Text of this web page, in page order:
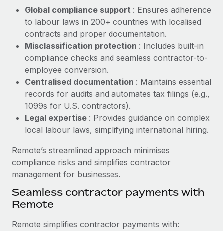
Relocate employees with ease
Benefits
Manage employee benefits with ease
Remote Embedded x BambooHR: From local to
global hiring, with no platform switch
Impact BambooHR customers can now hire and manage
global employees right inside the platform they...
Learn More
Taxes
Work visas & permits
Changelog
Explore the blog
BLOG POSTS
EOR compliance
As the global workforce continues to expand in response
to the demands of today’s labor market, the...
Learn More
Global compliance support : Ensures adherence
to labour laws in 200+ countries with localised
contracts and proper documentation.
Misclassification protection : Includes built-in
compliance checks and seamless contractor-to-
employee conversion.
Centralised documentation : Maintains essential
records for audits and automates tax filings (e.g.,
1099s for U.S. contractors).
Legal expertise : Provides guidance on complex
local labour laws, simplifying international hiring.
Remote’s streamlined approach minimises
compliance risks and simplifies contractor
management for businesses.
Seamless contractor payments with
Remote
Remote simplifies contractor payments with: